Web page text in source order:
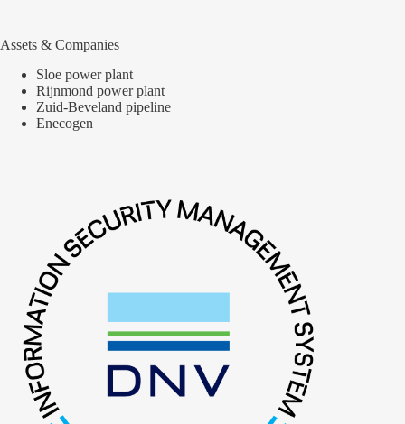
Assets & Companies
Sloe power plant
Rijnmond power plant
Zuid-Beveland pipeline
Enecogen